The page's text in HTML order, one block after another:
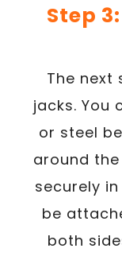
Step
The next
jacks. You
or steel
around
securely
be
both